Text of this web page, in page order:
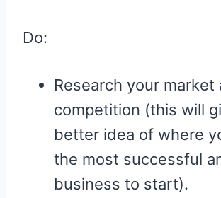
Do:
Research your market
competition (this will
better idea of where
the most successful
business to start).